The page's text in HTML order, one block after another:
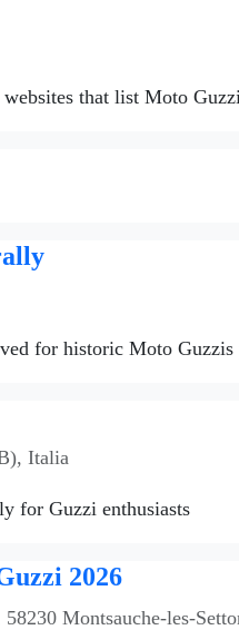
that list Moto
for historic Moto
Italia
for Guzzi enthusiasts
2026
Montsauche-les-